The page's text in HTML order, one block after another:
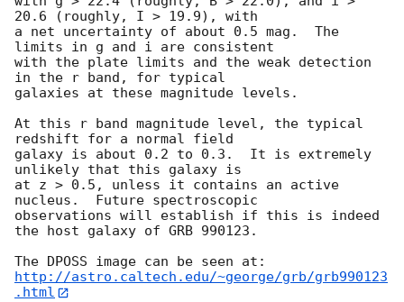
20.6 (roughly, I > 19.9), with
a net uncertainty of about 0.5 mag.  The
limits in g and i are consistent
with the plate limits and the weak detection
in the r band, for typical
galaxies at these magnitude levels.
At this r band magnitude level, the typical
redshift for a normal field
galaxy is about 0.2 to 0.3.  It is extremely
unlikely that this galaxy is
at z > 0.5, unless it contains an active
nucleus.  Future spectroscopic
observations will establish if this is indeed
the host galaxy of GRB 990123.
http://astro.caltech.edu/~george/grb/grb990123
.html